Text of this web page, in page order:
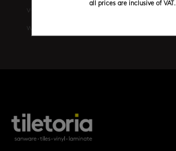
vanities
walls
all prices are inclusive of VAT.